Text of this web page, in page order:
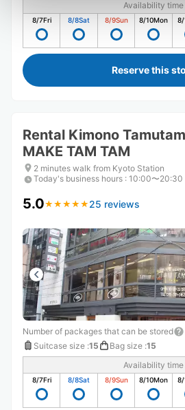
Availability time
8/7Fri 8/8Sat 8/9Sun 8/10Mon 8/
Reserve this
Rental Kimono
MAKE TAM TAM
2 minutes walk from Kyoto Station
Today's business hours : 10:00〜20:30
5.0★ ★ ★ ★ ★
★ ★ ★ ★ ★ 25 reviews
Number of packages that can be stored
Suitcase size :15 Bag size :15
Availability time
8/7Fri 8/8Sat 8/9Sun 8/10Mon 8/